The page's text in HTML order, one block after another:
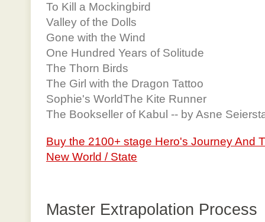
To Kill a Mockingbird
Valley of the Dolls
Gone with the Wind
One Hundred Years of Solitude
The Thorn Birds
The Girl with the Dragon Tattoo
Sophie's WorldThe Kite Runner
The Bookseller of Kabul -- by Asne
Buy the 2100+ stage Hero's Journey And
New World / State
Master Extrapolation Process